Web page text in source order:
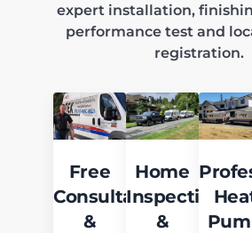
expert installation,
performance test and
registration.
Free
Consultation
&
Home
Inspection
&